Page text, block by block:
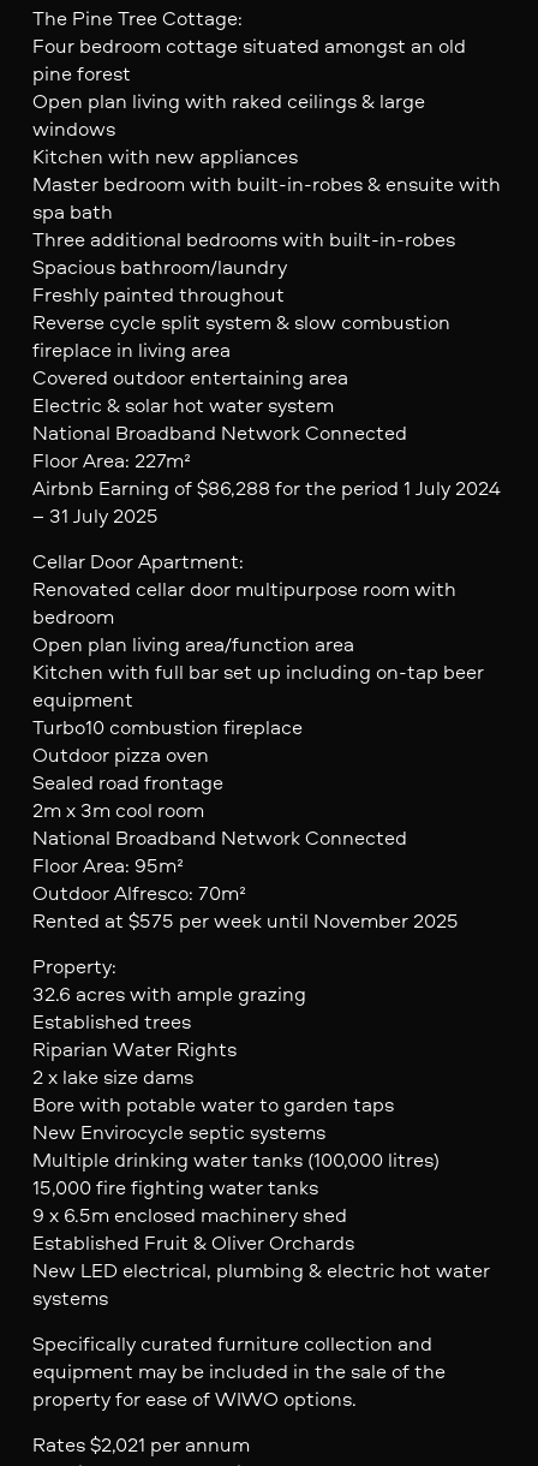
The Pine Tree Cottage:
Four bedroom cottage situated amongst an old
pine forest
Open plan living with raked ceilings & large
windows
Kitchen with new appliances
Master bedroom with built-in-robes & ensuite with
spa bath
Three additional bedrooms with built-in-robes
Spacious bathroom/laundry
Freshly painted throughout
Reverse cycle split system & slow combustion
fireplace in living area
Covered outdoor entertaining area
Electric & solar hot water system
National Broadband Network Connected
Floor Area: 227m²
Airbnb Earning of $86,288 for the period 1 July 2024
– 31 July 2025
Cellar Door Apartment:
Renovated cellar door multipurpose room with
bedroom
Open plan living area/function area
Kitchen with full bar set up including on-tap beer
equipment
Turbo10 combustion fireplace
Outdoor pizza oven
Sealed road frontage
2m x 3m cool room
National Broadband Network Connected
Floor Area: 95m²
Outdoor Alfresco: 70m²
Rented at $575 per week until November 2025
Property:
32.6 acres with ample grazing
Established trees
Riparian Water Rights
2 x lake size dams
Bore with potable water to garden taps
New Envirocycle septic systems
Multiple drinking water tanks (100,000 litres)
15,000 fire fighting water tanks
9 x 6.5m enclosed machinery shed
Established Fruit & Oliver Orchards
New LED electrical, plumbing & electric hot water
systems
Specifically curated furniture collection and
equipment may be included in the sale of the
property for ease of WIWO options.
Rates $2,021 per annum